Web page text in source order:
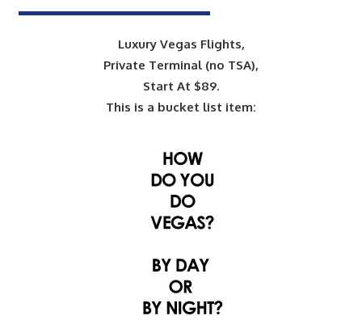
Luxury Vegas Flights,
Private Terminal (no TSA),
Start At $89.
This is a bucket list item: